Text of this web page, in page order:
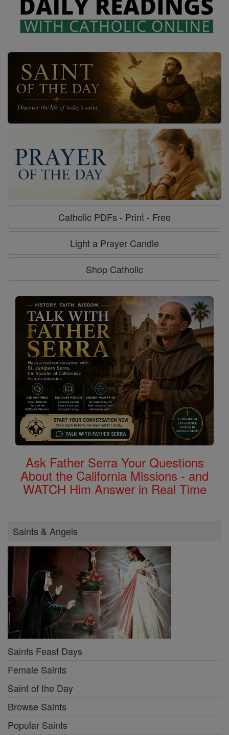
Catholic PDFs - Print - Free
Light a Prayer Candle
Shop Catholic
Ask Father Serra Your Questions
About the California Missions - and
WATCH Him Answer in Real Time
Saints & Angels
Saints Feast Days
Female Saints
Saint of the Day
Browse Saints
Popular Saints